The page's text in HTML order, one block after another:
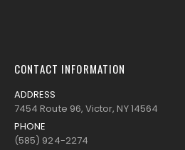
CONTACT INFORMATION
ADDRESS
7454 Route 96, Victor, NY 14564
PHONE
(585) 924-2274